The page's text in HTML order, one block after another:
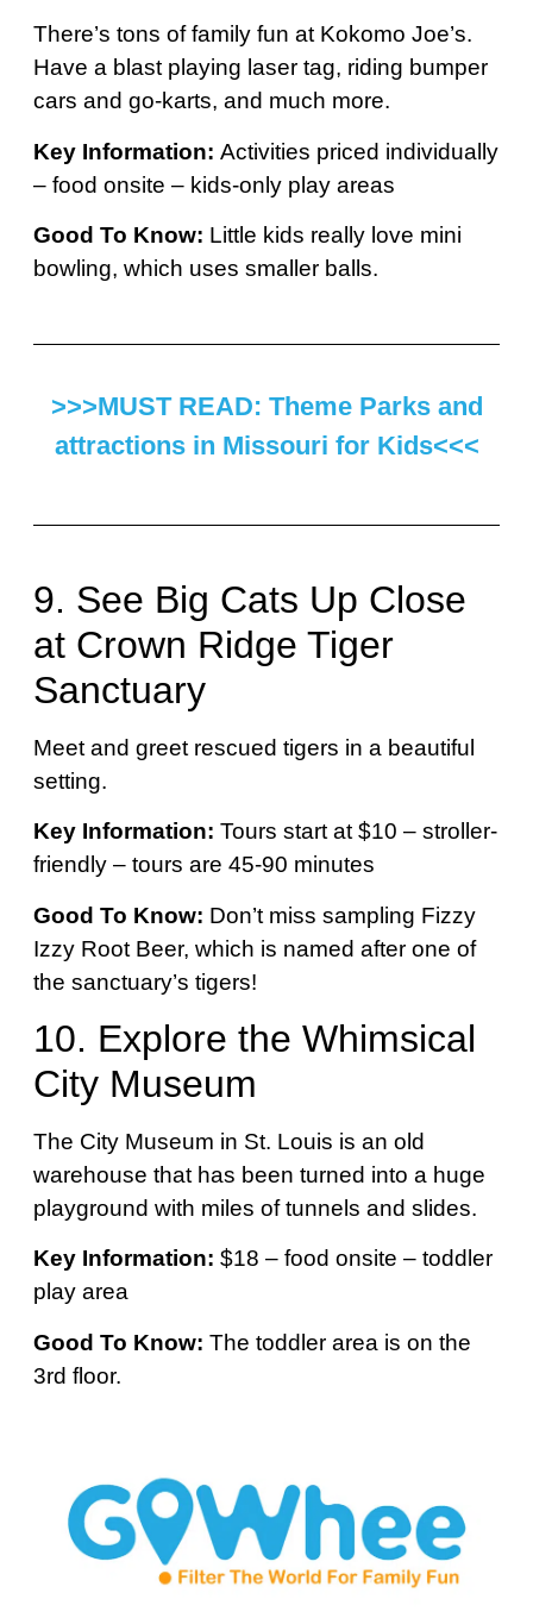
There’s tons of family fun at Kokomo Joe’s.
Have a blast playing laser tag, riding bumper
cars and go-karts, and much more.
Key Information: Activities priced individually
– food onsite – kids-only play areas
Good To Know: Little kids really love mini
bowling, which uses smaller balls.
>>>MUST READ: Theme Parks and
attractions in Missouri for Kids<<<
9. See Big Cats Up Close
at Crown Ridge Tiger
Sanctuary
Meet and greet rescued tigers in a beautiful
setting.
Key Information: Tours start at $10 – stroller-
friendly – tours are 45-90 minutes
Good To Know: Don’t miss sampling Fizzy
Izzy Root Beer, which is named after one of
the sanctuary’s tigers!
10. Explore the Whimsical
City Museum
The City Museum in St. Louis is an old
warehouse that has been turned into a huge
playground with miles of tunnels and slides.
Key Information: $18 – food onsite – toddler
play area
Good To Know: The toddler area is on the
3rd floor.